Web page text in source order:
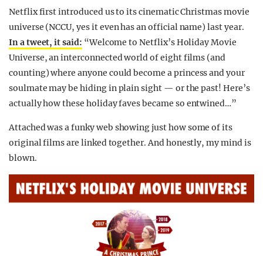
Netflix first introduced us to its cinematic Christmas movie
universe (NCCU, yes it even has an official name) last year.
In a tweet, it said: “Welcome to Netflix’s Holiday Movie
Universe, an interconnected world of eight films (and
counting) where anyone could become a princess and your
soulmate may be hiding in plain sight — or the past! Here’s
actually how these holiday faves became so entwined…”
Attached was a funky web showing just how some of its
original films are linked together. And honestly, my mind is
blown.